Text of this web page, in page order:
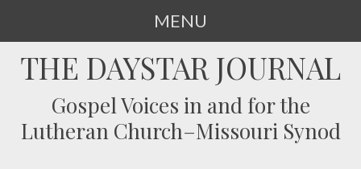
MENU
TOTHE DAYSTAR JOURNAL
Gospel Voices in and for the
Lutheran Church–Missouri Synod